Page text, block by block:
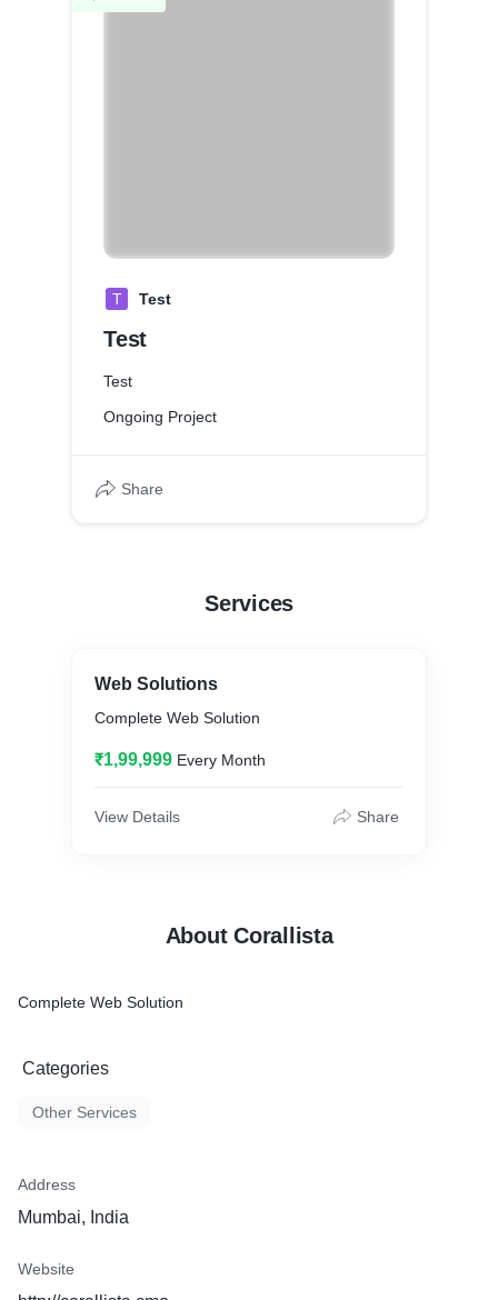
T Test
Test
Test
Ongoing Project
Share
Services
Web Solutions
Complete Web Solution
₹1,99,999 Every Month
View Details Share
About Corallista
Complete Web Solution
Categories
Other Services
Address
Mumbai, India
Website